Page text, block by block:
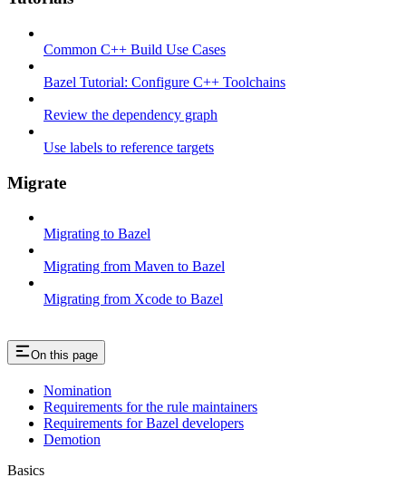
Common C++ Build Use Cases
Bazel Tutorial: Configure C++ Toolchains
Review the dependency graph
Use labels to reference targets
Migrate
Migrating to Bazel
Migrating from Maven to Bazel
Migrating from Xcode to Bazel
On this page
Nomination
Requirements for the rule maintainers
Requirements for Bazel developers
Demotion
Basics